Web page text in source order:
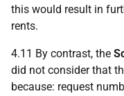
this would result in
rents.
4.11 By contrast, the
did not consider that
because: request